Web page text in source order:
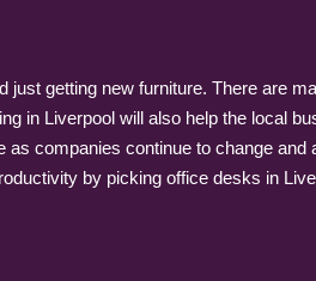
just getting new furniture. There are
in Liverpool will also help the local
companies continue to change
by picking office desks in